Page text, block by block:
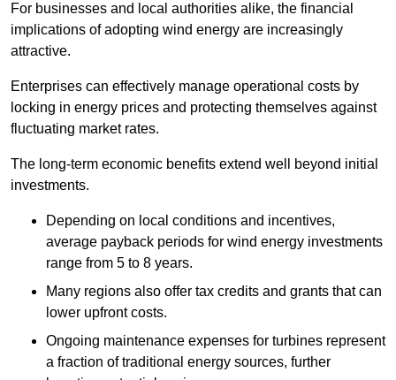
For businesses and local authorities alike, the financial
implications of adopting wind energy are increasingly
attractive.
Enterprises can effectively manage operational costs by
locking in energy prices and protecting themselves against
fluctuating market rates.
The long-term economic benefits extend well beyond initial
investments.
Depending on local conditions and incentives,
average payback periods for wind energy investments
range from 5 to 8 years.
Many regions also offer tax credits and grants that can
lower upfront costs.
Ongoing maintenance expenses for turbines represent
a fraction of traditional energy sources, further